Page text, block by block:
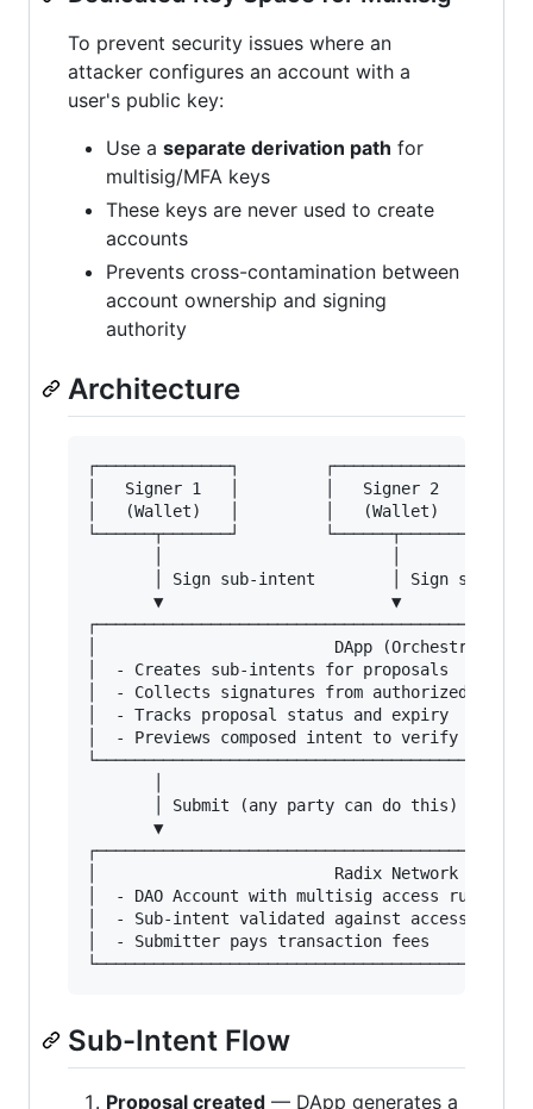
To prevent security issues where an
attacker configures an account with a
user's public key:
Use a separate derivation path for
multisig/MFA keys
These keys are never used to create
accounts
Prevents cross-contamination between
account ownership and signing
authority
Architecture
┌──────────────┐         ┌──────────────┐
│   Signer 1   │         │   Signer 2   │
│   (Wallet)   │         │   (Wallet)   │
└──────┬───────┘         └──────┬───────┘
│ Sign sub-intent        │ Sign sub-
▼                        ▼
│                         DApp
│  - Creates sub-intents for proposals
│  - Collects signatures from authorized
│  - Tracks proposal status and expiry
│  - Previews composed intent to verify
       │ Submit (any party can do this)
       ▼
│                         Radix Network
│  - DAO Account with multisig access
│  - Sub-intent validated against access
│  - Submitter pays transaction fees
Sub-Intent Flow
Proposal created — DApp generates a